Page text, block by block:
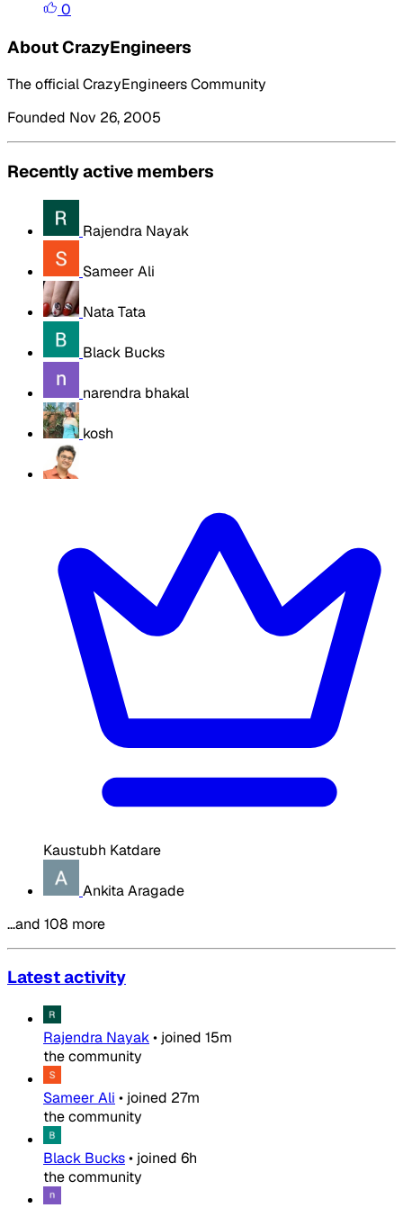
0
About CrazyEngineers
The official CrazyEngineers Community
Founded Nov 26, 2005
Recently active members
Rajendra Nayak
Sameer Ali
Nata Tata
Black Bucks
narendra bhakal
kosh
Kaustubh Katdare
Ankita Aragade
…and 108 more
Latest activity
Rajendra Nayak• joined 15m
the community
Sameer Ali • joined 27m
the community
Black Bucks• joined 6h
the community